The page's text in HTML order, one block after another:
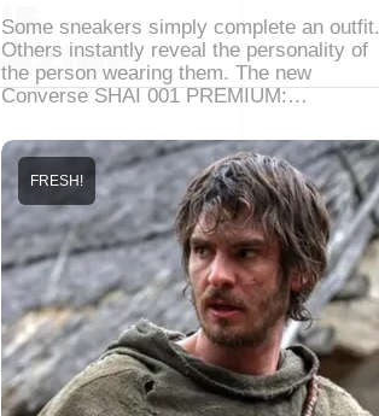
Some sneakers simply complete an outfit.
Others instantly reveal the personality of
the person wearing them. The new
Converse SHAI 001 PREMIUM:…
FRESH!